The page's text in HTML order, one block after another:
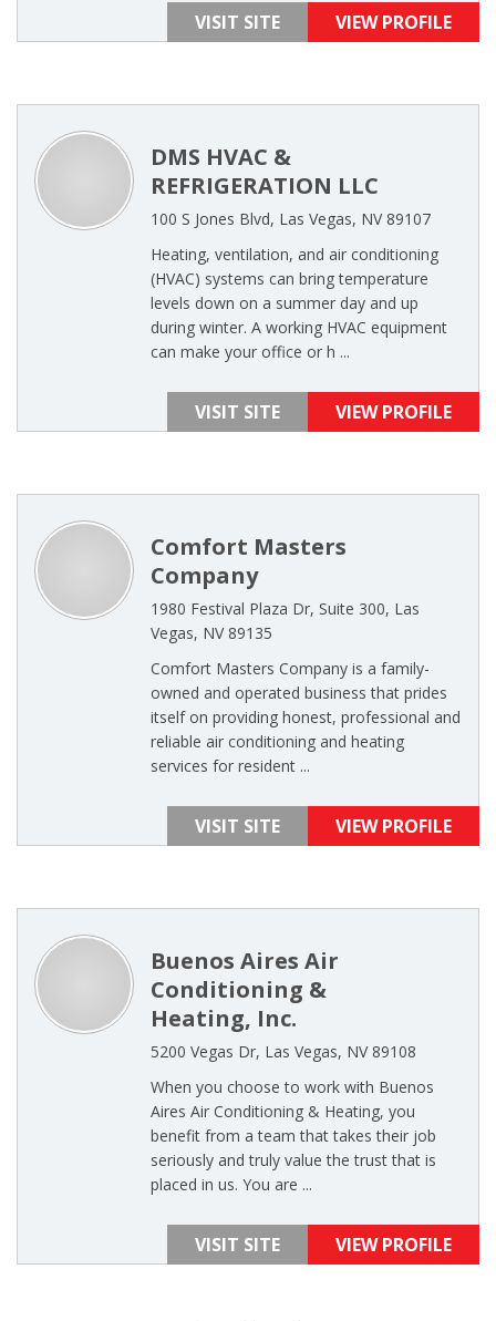
VISIT SITE VIEW PROFILE
DMS HVAC &
REFRIGERATION LLC
100 S Jones Blvd, Las Vegas, NV 89107
Heating, ventilation, and air conditioning
(HVAC) systems can bring temperature
levels down on a summer day and up
during winter. A working HVAC equipment
can make your office or h ...
VISIT SITE VIEW PROFILE
Comfort Masters
Company
1980 Festival Plaza Dr, Suite 300, Las
Vegas, NV 89135
Comfort Masters Company is a family-
owned and operated business that prides
itself on providing honest, professional and
reliable air conditioning and heating
services for resident ...
VISIT SITE VIEW PROFILE
Buenos Aires Air
Conditioning &
Heating, Inc.
5200 Vegas Dr, Las Vegas, NV 89108
When you choose to work with Buenos
Aires Air Conditioning & Heating, you
benefit from a team that takes their job
seriously and truly value the trust that is
placed in us. You are ...
VISIT SITE VIEW PROFILE